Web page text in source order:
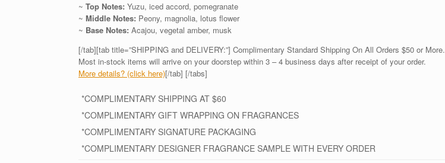
~ Top Notes: Yuzu, iced accord, pomegranate
~ Middle Notes: Peony, magnolia, lotus flower
~ Base Notes: Acajou, vegetal amber, musk
[/tab][tab title=”SHIPPING and DELIVERY:”] Complimentary Standard Shipping On All Orders $50 or More.
Most in-stock items will arrive on your doorstep within 3 – 4 business days after receipt of your order.
More details? (click here)[/tab] [/tabs]
*COMPLIMENTARY SHIPPING AT $60
*COMPLIMENTARY GIFT WRAPPING ON FRAGRANCES
*COMPLIMENTARY SIGNATURE PACKAGING
*COMPLIMENTARY DESIGNER FRAGRANCE SAMPLE WITH EVERY ORDER